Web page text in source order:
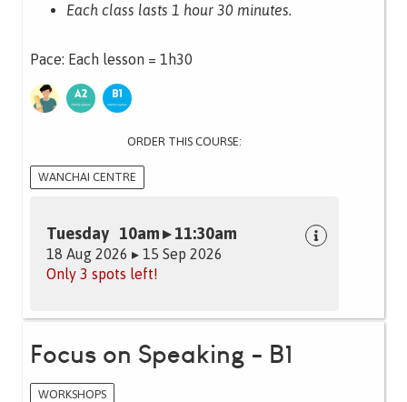
Each class lasts 1 hour 30 minutes.
Pace: Each lesson = 1h30
ORDER THIS COURSE:
WANCHAI CENTRE
Tuesday 10am ▸ 11:30am
18 Aug 2026 ▸ 15 Sep 2026
Only 3 spots left!
Focus on Speaking - B1
WORKSHOPS